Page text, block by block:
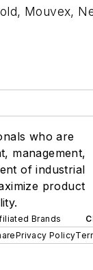
Mouvex,
who are
management,
of industrial
product
Brands
Privacy Policy